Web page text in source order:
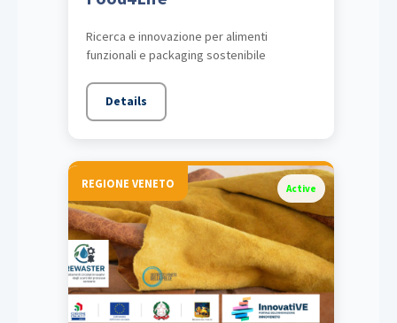
Ricerca e innovazione per alimenti
funzionali e packaging sostenibile
Details
REGIONE VENETO Active